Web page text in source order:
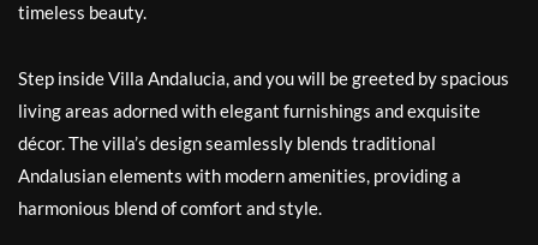
timeless beauty.
Step inside Villa Andalucia, and you will be greeted by spacious
living areas adorned with elegant furnishings and exquisite
décor. The villa’s design seamlessly blends traditional
Andalusian elements with modern amenities, providing a
harmonious blend of comfort and style.